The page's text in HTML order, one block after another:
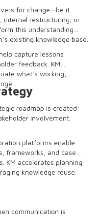
for change—be it
internal restructuring, or
this understanding
existing knowledge base.
capture lessons
feedback. KM
what’s working,
roadmap is created:
involvement.
platforms enable
frameworks, and case
KM accelerates planning
knowledge reuse.
communication is